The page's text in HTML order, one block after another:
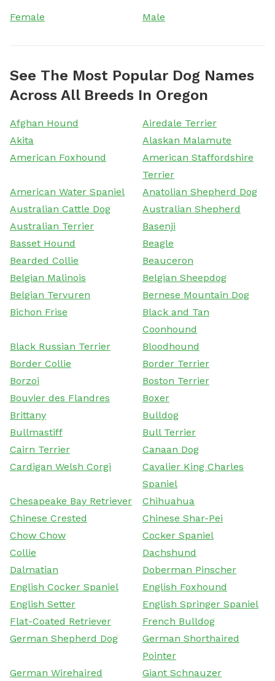
Female Male
See The Most Popular Dog Names
Across All Breeds In Oregon
Afghan Hound
Airedale Terrier
Akita
Alaskan Malamute
American Foxhound
American Staffordshire
Terrier
American Water Spaniel
Anatolian Shepherd Dog
Australian Cattle Dog
Australian Shepherd
Australian Terrier
Basenji
Basset Hound
Beagle
Bearded Collie
Beauceron
Belgian Malinois
Belgian Sheepdog
Belgian Tervuren
Bernese Mountain Dog
Bichon Frise
Black and Tan
Coonhound
Black Russian Terrier
Bloodhound
Border Collie
Border Terrier
Borzoi
Boston Terrier
Bouvier des Flandres
Boxer
Brittany
Bulldog
Bullmastiff
Bull Terrier
Cairn Terrier
Canaan Dog
Cardigan Welsh Corgi
Cavalier King Charles
Spaniel
Chesapeake Bay Retriever
Chihuahua
Chinese Crested
Chinese Shar-Pei
Chow Chow
Cocker Spaniel
Collie
Dachshund
Dalmatian
Doberman Pinscher
English Cocker Spaniel
English Foxhound
English Setter
English Springer Spaniel
Flat-Coated Retriever
French Bulldog
German Shepherd Dog
German Shorthaired
Pointer
German Wirehaired
Giant Schnauzer